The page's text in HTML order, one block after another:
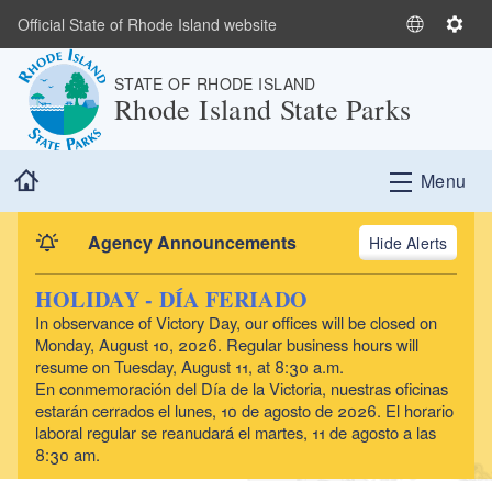
Skip to main content
Official State of Rhode Island website
S
L
a
n
g
a
g
S
g
s
STATE OF RHODE ISLAND
Rhode Island State Parks
Menu
Agency Announcements Alerts
HOLIDAY - DÍA FERIADO
In observance of Victory Day, our offices will be closed on
Monday, August 10, 2026. Regular business hours will
resume on Tuesday, August 11, at 8:30 a.m.
En conmemoración del Día de la Victoria, nuestras oficinas
estarán cerrados el lunes, 10 de agosto de 2026. El horario
laboral regular se reanudará el martes, 11 de agosto a las
8:30 am.